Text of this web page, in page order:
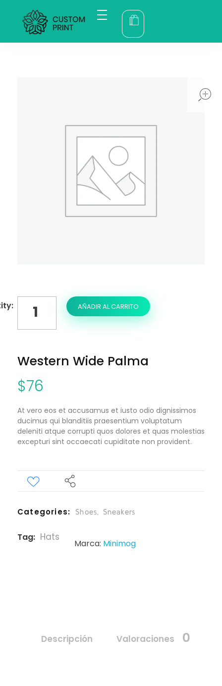
bogoskull.com
Western Wide Palma
$76
At vero eos et accusamus et iusto odio dignissimos
ducimus qui blanditiis praesentium voluptatum
deleniti atque corrupti quos dolores et quas molestias
excepturi sint occaecati cupiditate non provident.
AÑADIR AL CARRITO
Categories Shoes Sneakers
Tag Hats
Marca: Minimog
Descripción Valoraciones 0